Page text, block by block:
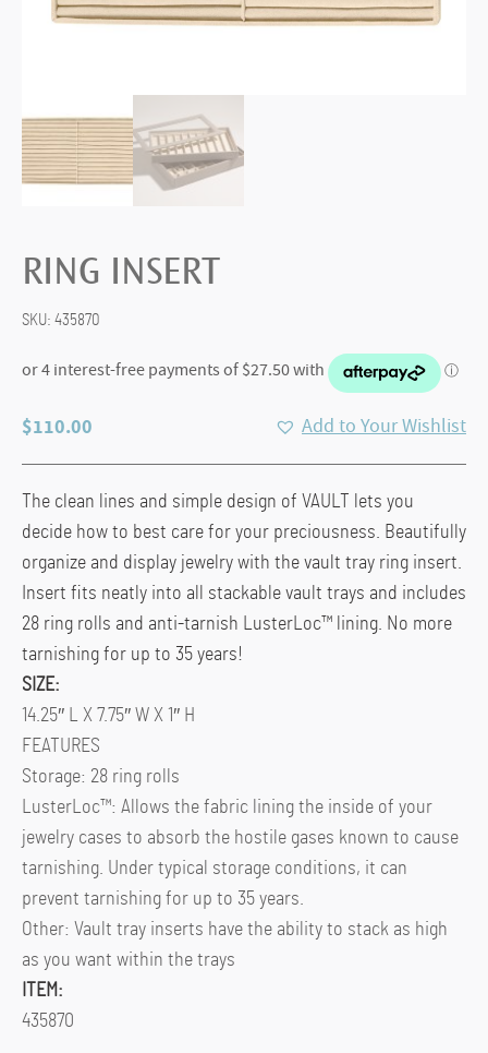
RING INSERT
SKU: 435870
$110.00 Add to Your Wishlist
The clean lines and simple design of VAULT lets you
decide how to best care for your preciousness. Beautifully
organize and display jewelry with the vault tray ring insert.
Insert fits neatly into all stackable vault trays and includes
28 ring rolls and anti-tarnish LusterLoc™ lining. No more
tarnishing for up to 35 years!
SIZE:
14.25″ L X 7.75″ W X 1″ H
FEATURES
Storage: 28 ring rolls
LusterLoc™: Allows the fabric lining the inside of your
jewelry cases to absorb the hostile gases known to cause
tarnishing. Under typical storage conditions, it can
prevent tarnishing for up to 35 years.
Other: Vault tray inserts have the ability to stack as high
as you want within the trays
ITEM:
435870